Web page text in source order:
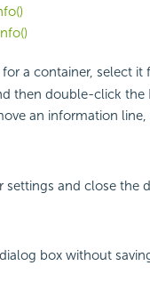
a container, select
then double-click the
an information
settings and close the
box without